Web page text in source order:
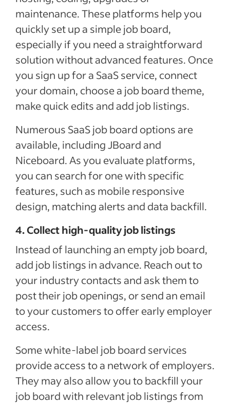
maintenance. These platforms help you
quickly set up a simple job board,
especially if you need a straightforward
solution without advanced features. Once
you sign up for a SaaS service, connect
your domain, choose a job board theme,
make quick edits and add job listings.
Numerous SaaS job board options are
available, including JBoard and
Niceboard. As you evaluate platforms,
you can search for one with specific
features, such as mobile responsive
design, matching alerts and data backfill.
4. Collect high-quality job listings
Instead of launching an empty job board,
add job listings in advance. Reach out to
your industry contacts and ask them to
post their job openings, or send an email
to your customers to offer early employer
access.
Some white-label job board services
provide access to a network of employers.
They may also allow you to backfill your
job board with relevant job listings from